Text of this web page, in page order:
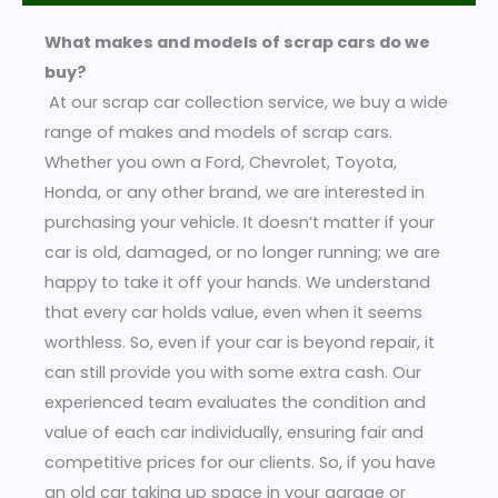
What makes and models of scrap cars do we
buy?
At our scrap car collection service, we buy a wide
range of makes and models of scrap cars.
Whether you own a Ford, Chevrolet, Toyota,
Honda, or any other brand, we are interested in
purchasing your vehicle. It doesn’t matter if your
car is old, damaged, or no longer running; we are
happy to take it off your hands. We understand
that every car holds value, even when it seems
worthless. So, even if your car is beyond repair, it
can still provide you with some extra cash. Our
experienced team evaluates the condition and
value of each car individually, ensuring fair and
competitive prices for our clients. So, if you have
an old car taking up space in your garage or